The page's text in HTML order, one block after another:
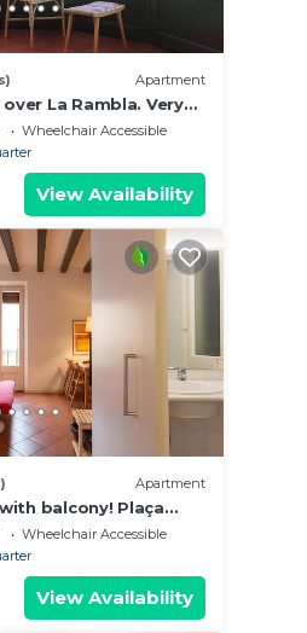
Apartment
La Rambla. Very
Wheelchair Accessible
View Availability
Apartment
balcony! Plaça
Wheelchair Accessible
View Availability